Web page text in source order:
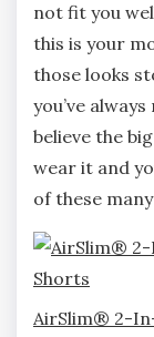
not fit you
this is your
those looks
you’ve
believe the
wear it and
of these
AirSlim® 2-